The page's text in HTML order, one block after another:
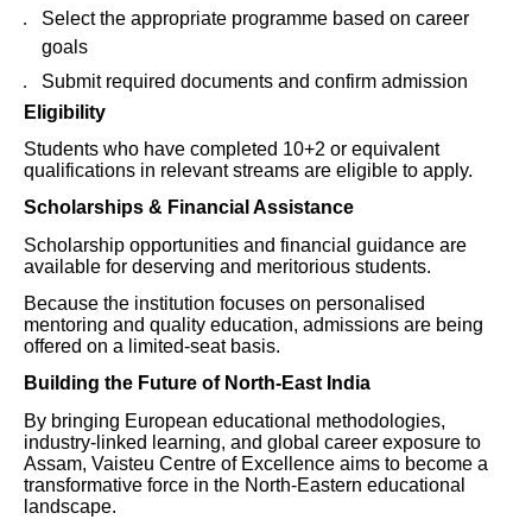
Select the appropriate programme based on career
goals
Submit required documents and confirm admission
Eligibility
Students who have completed 10+2 or equivalent
qualifications in relevant streams are eligible to apply.
Scholarships & Financial Assistance
Scholarship opportunities and financial guidance are
available for deserving and meritorious students.
Because the institution focuses on personalised
mentoring and quality education, admissions are being
offered on a limited-seat basis.
Building the Future of North-East India
By bringing European educational methodologies,
industry-linked learning, and global career exposure to
Assam, Vaisteu Centre of Excellence aims to become a
transformative force in the North-Eastern educational
landscape.